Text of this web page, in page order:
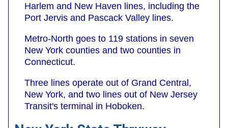
Harlem and New Haven lines, including the
Port Jervis and Pascack Valley lines.
Metro-North goes to 119 stations in seven
New York counties and two counties in
Connecticut.
Three lines operate out of Grand Central,
New York, and two lines out of New Jersey
Transit's terminal in Hoboken.